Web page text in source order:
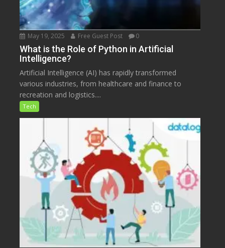
May 19, 2025 Free Guest Post 0
What is the Role of Python in Artificial
Intelligence?
Artificial Intelligence (AI) has rapidly transformed
various industries, from healthcare and finance to
recreation and logistics....
Tech